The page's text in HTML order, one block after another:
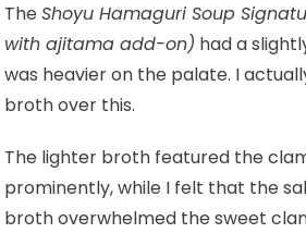
TheShoyu Hamaguri Soup
with ajitama add-on) had a
was heavier on the palate. I
broth over this.
The lighter broth featured the
prominently, while I felt that the
broth overwhelmed the sweet